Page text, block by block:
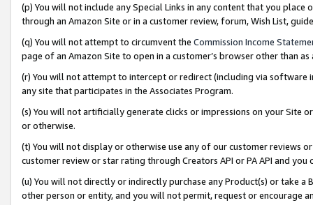
(p) You will not include any Special Links in any content that you
through an Amazon Site or in a customer review, forum, Wish List,
(q) You will not attempt to circumvent the Commission Income
page of an Amazon Site to open in a customer’s browser other than
(r) You will not attempt to intercept or redirect (including via software
any site that participates in the Associates Program.
(s) You will not artificially generate clicks or impressions on your Site
or otherwise.
(t) You will not display or otherwise use any of our customer reviews
customer review or star rating through Creators API or PA API and
(u) You will not directly or indirectly purchase any Product(s) or take
other person or entity, and you will not permit, request or encourage